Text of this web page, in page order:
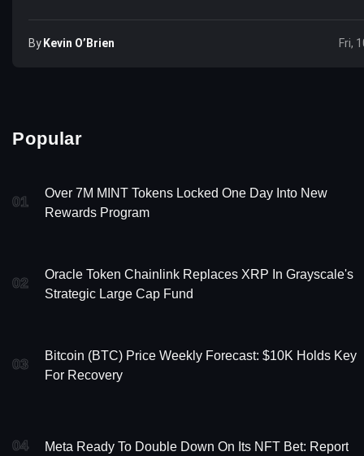
ByKevin O’Brien Fri,
Popular
01
Over 7M MINT Tokens Locked One Day Into New
Rewards Program
02
Oracle Token Chainlink Replaces XRP In Grayscale's
Strategic Large Cap Fund
03
Bitcoin (BTC) Price Weekly Forecast: $10K Holds Key
For Recovery
04 Meta Ready To Double Down On Its NFT Bet: Report